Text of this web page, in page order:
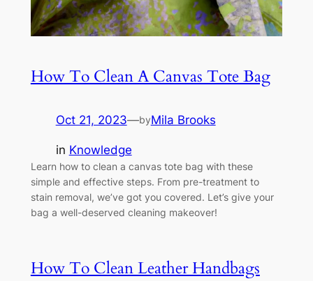
How To Clean A Canvas Tote Bag
Oct 21, 2023—byMila Brooks
in Knowledge
Learn how to clean a canvas tote bag with these
simple and effective steps. From pre-treatment to
stain removal, we’ve got you covered. Let’s give your
bag a well-deserved cleaning makeover!
How To Clean Leather Handbags